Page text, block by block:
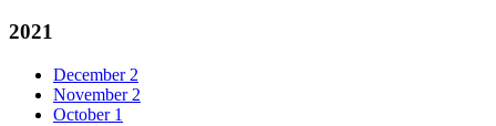
2021
December 2
November 2
October 1